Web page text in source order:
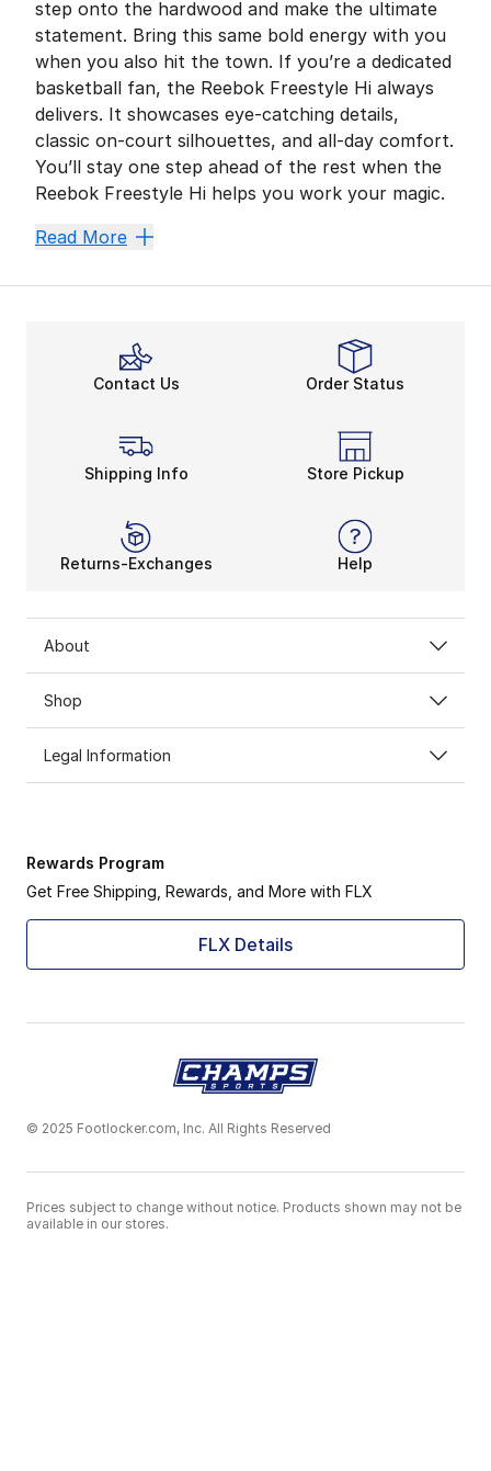
step onto the hardwood and make the ultimate
statement. Bring this same bold energy with you
when you also hit the town. If you’re a dedicated
basketball fan, the Reebok Freestyle Hi always
delivers. It showcases eye-catching details,
classic on-court silhouettes, and all-day comfort.
You’ll stay one step ahead of the rest when the
Reebok Freestyle Hi helps you work your magic.
Court-Inspired Comfort
Good to Go
Gearing up for a big day out on the town? This
The Freestyle pulls everything together with its
Get your whole crew on board and check out more
Read More
Contact Us Order Status
Shipping Info Store Pickup
Returns-Exchanges Help
About
Shop
Legal Information
Rewards Program
Get Free Shipping, Rewards, and More with FLX
FLX Details
© 2025 Footlocker.com, Inc. All Rights Reserved
Prices subject to change without notice. Products shown may not be
available in our stores.